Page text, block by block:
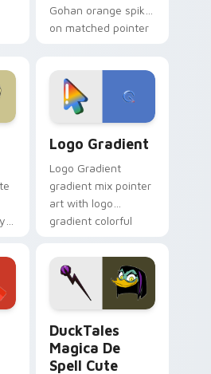
Gohan orange spiky
on matched pointer
tyrant energy.
Logo Gradient
Logo Gradient
gradient mix pointer
art with logo
gradient colorful
pointer flair on your
custom cursor pair.
DuckTales
Magica De
Spell Cute